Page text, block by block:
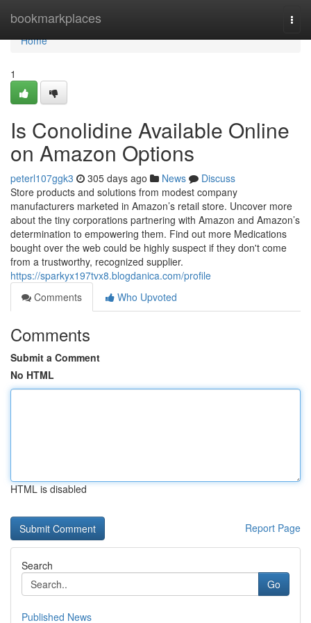
bookmarkplaces
Home
Home
1
Is Conolidine Available Online
on Amazon Options
peterl107ggk3 305 days ago News
Discuss
Store products and solutions from modest company
manufacturers marketed in Amazon’s retail store. Uncover more
about the tiny corporations partnering with Amazon and Amazon’s
determination to empowering them. Find out more Medications
bought over the web could be highly suspect if they don't come
from a trustworthy, recognized supplier.
https://sparkyx197tvx8.blogdanica.com/profile
Comments
Who Upvoted
Comments
Submit a Comment
No HTML
HTML is disabled
Report Page
Search
Go
Published News